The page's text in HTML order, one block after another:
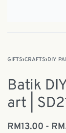
GIFTS›CRAFTS›DIY
Batik
art |
RM13.00 RM